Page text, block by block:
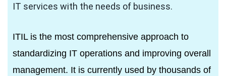
IT services with the needs of business.
ITIL is the most comprehensive approach to
standardizing IT operations and improving overall
management. It is currently used by thousands of